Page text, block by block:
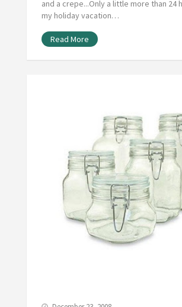
and a crepe...Only a little more than 24
my holiday vacation…
Read More